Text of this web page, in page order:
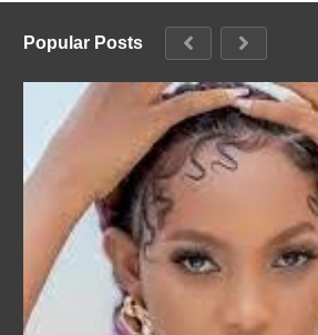
Popular Posts